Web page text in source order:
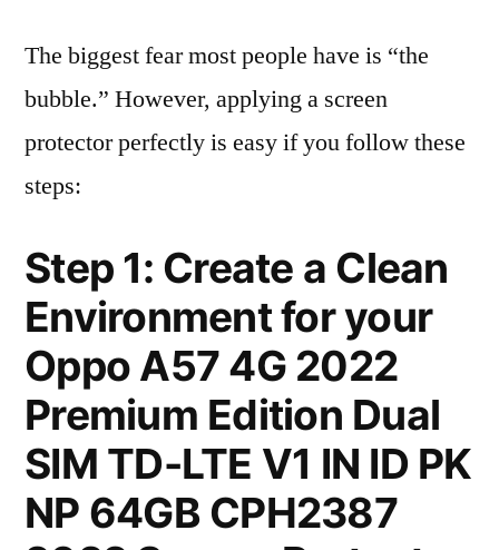
The biggest fear most people have is “the
bubble.” However, applying a screen
protector perfectly is easy if you follow these
steps:
Step 1: Create a Clean
Environment for your
Oppo A57 4G 2022
Premium Edition Dual
SIM TD-LTE V1 IN ID PK
NP 64GB CPH2387